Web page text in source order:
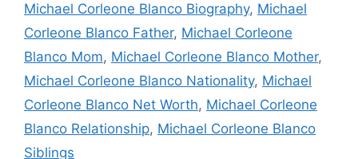
Michael Corleone Blanco Biography, Michael
Corleone Blanco Father, Michael Corleone
Blanco Mom, Michael Corleone Blanco Mother,
Michael Corleone Blanco Nationality, Michael
Corleone Blanco Net Worth, Michael Corleone
Blanco Relationship, Michael Corleone Blanco
Siblings